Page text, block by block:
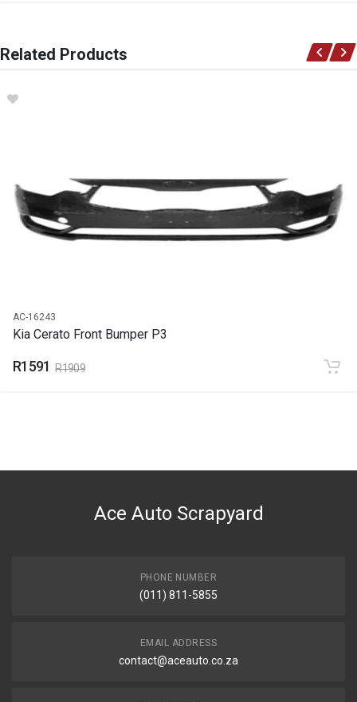
Ace Part
Cerato Spot Light Right
PRICE
R526
Related Products
AC-16243
Kia Cerato Front Bumper P3
R1591 R1909
Ace Auto Scrapyard
PHONE NUMBER
(011) 811-5855
EMAIL ADDRESS
contact@aceauto.co.za